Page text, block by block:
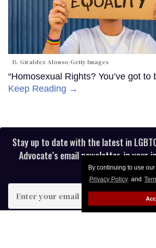
By continuing to use
Privacy Policy and
D. Giraldez Alonso/Getty Images
“Homosexual Rights? You’ve got to
Keep Reading →
Stay up to date with the latest in
Advocate’s email newsletter, in your
week.
your
email